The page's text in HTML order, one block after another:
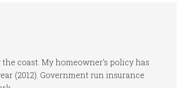
coast. My homeowner's policy has
(2012). Government run insurance